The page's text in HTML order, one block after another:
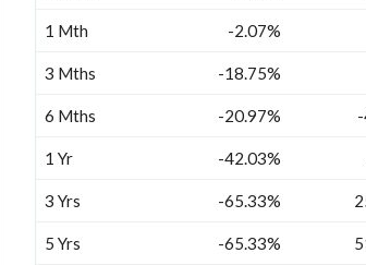
1 Mth -2.07%
3 Mths -18.75%
6 Mths -20.97%
1 Yr -42.03%
3 Yrs -65.33%
5 Yrs -65.33%